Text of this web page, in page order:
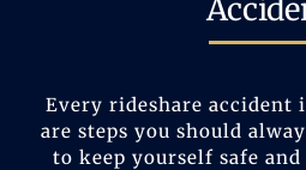
Every rideshare accident
are steps you should
to keep yourself safe